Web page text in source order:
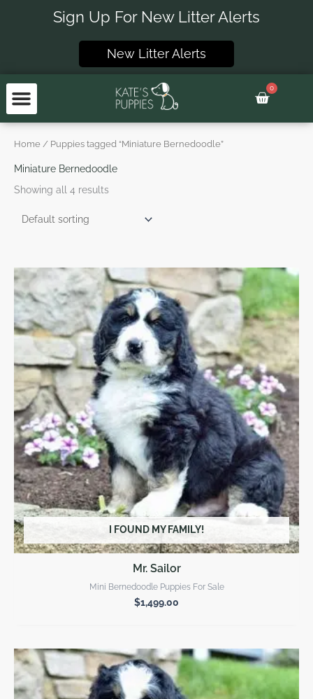
Sign Up For New Litter Alerts
New Litter Alerts
0
Basket
Home / Puppies tagged “Miniature Bernedoodle”
Miniature Bernedoodle
Showing all 4 results
I FOUND MY FAMILY!
Mr. Sailor
Mini Bernedoodle Puppies For Sale
$1,499.00